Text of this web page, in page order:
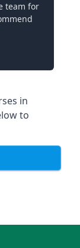
team for
in
to